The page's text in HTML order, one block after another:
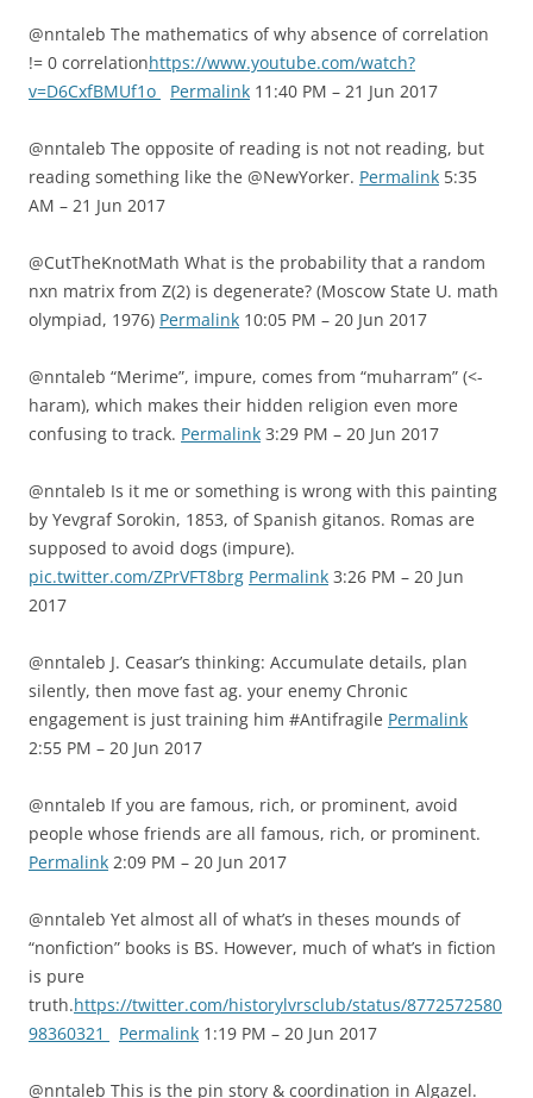
@nntaleb The mathematics of why absence of correlation
!= 0 correlationhttps://www.youtube.com/watch?
v=D6CxfBMUf1o
Permalink 11:40 PM – 21 Jun 2017
@nntaleb The opposite of reading is not not reading, but
reading something like the @NewYorker. Permalink 5:35
AM – 21 Jun 2017
@CutTheKnotMath What is the probability that a random
nxn matrix from Z(2) is degenerate? (Moscow State U. math
olympiad, 1976) Permalink 10:05 PM – 20 Jun 2017
@nntaleb “Merime”, impure, comes from “muharram” (<-
haram), which makes their hidden religion even more
confusing to track. Permalink 3:29 PM – 20 Jun 2017
@nntaleb Is it me or something is wrong with this painting
by Yevgraf Sorokin, 1853, of Spanish gitanos. Romas are
supposed to avoid dogs (impure).
pic.twitter.com/ZPrVFT8brg Permalink 3:26 PM – 20 Jun
2017
@nntaleb J. Ceasar’s thinking: Accumulate details, plan
silently, then move fast ag. your enemy Chronic
engagement is just training him #Antifragile Permalink
2:55 PM – 20 Jun 2017
@nntaleb If you are famous, rich, or prominent, avoid
people whose friends are all famous, rich, or prominent.
Permalink 2:09 PM – 20 Jun 2017
@nntaleb Yet almost all of what’s in theses mounds of
“nonfiction” books is BS. However, much of what’s in fiction
is pure
truth.https://twitter.com/historylvrsclub/status/8772572580
98360321
Permalink 1:19 PM – 20 Jun 2017
@nntaleb This is the pin story & coordination in Algazel.